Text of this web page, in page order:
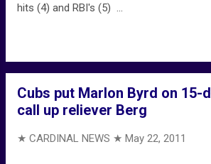
hits (4) and RBI's (5) ...
Cubs put Marlon Byrd on 15-
call up reliever Berg
★ CARDINAL NEWS ★ May 22, 2011